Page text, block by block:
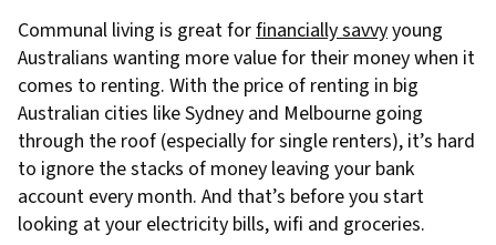
Communal living is great forfinancially savvyyoung
Australians wanting more value for their money when it
comes to renting. With the price of renting in big
Australian cities like Sydney and Melbourne going
through the roof (especially for single renters), it’s hard
to ignore the stacks of money leaving your bank
account every month. And that’s before you start
looking at your electricity bills, wifi and groceries.